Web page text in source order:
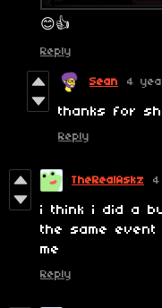
😊👍
Reply
Sean 4
thanks for
Reply
TheRealAskz
i think i did a
the same
me
Reply